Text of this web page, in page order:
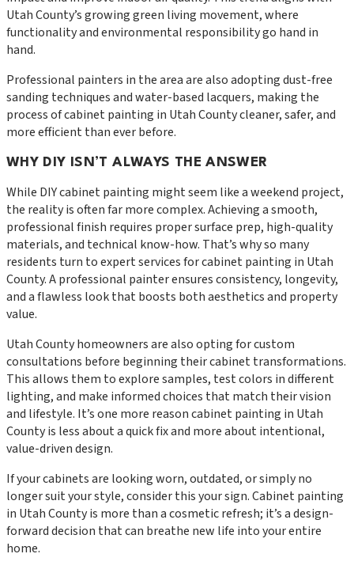
Utah County’s growing green living movement, where
functionality and environmental responsibility go hand in
hand.
Professional painters in the area are also adopting dust-free
sanding techniques and water-based lacquers, making the
process of cabinet painting in Utah County cleaner, safer, and
more efficient than ever before.
WHY DIY ISN’T ALWAYS THE ANSWER
While DIY cabinet painting might seem like a weekend project,
the reality is often far more complex. Achieving a smooth,
professional finish requires proper surface prep, high-quality
materials, and technical know-how. That’s why so many
residents turn to expert services for cabinet painting in Utah
County. A professional painter ensures consistency, longevity,
and a flawless look that boosts both aesthetics and property
value.
Utah County homeowners are also opting for custom
consultations before beginning their cabinet transformations.
This allows them to explore samples, test colors in different
lighting, and make informed choices that match their vision
and lifestyle. It’s one more reason cabinet painting in Utah
County is less about a quick fix and more about intentional,
value-driven design.
If your cabinets are looking worn, outdated, or simply no
longer suit your style, consider this your sign. Cabinet painting
in Utah County is more than a cosmetic refresh; it’s a design-
forward decision that can breathe new life into your entire
home.